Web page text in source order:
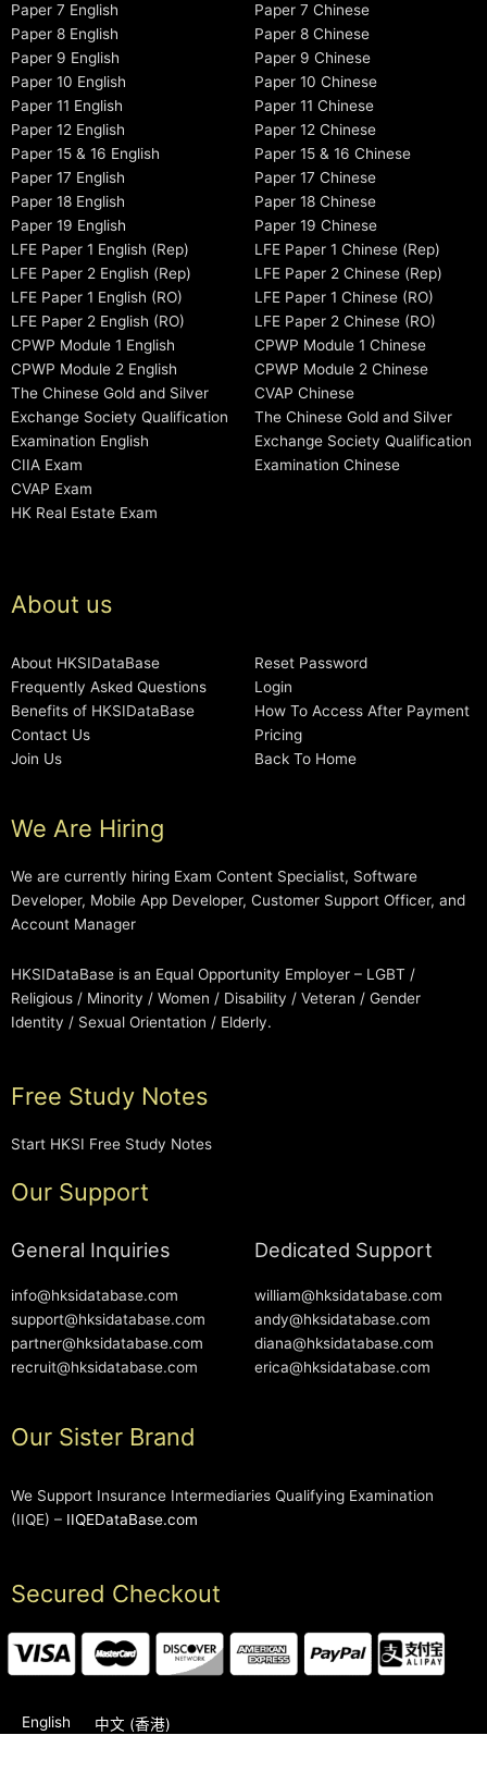
Paper 7 English
Paper 8 English
Paper 9 English
Paper 10 English
Paper 11 English
Paper 12 English
Paper 15 & 16 English
Paper 17 English
Paper 18 English
Paper 19 English
LFE Paper 1 English (Rep)
LFE Paper 2 English (Rep)
LFE Paper 1 English (RO)
LFE Paper 2 English (RO)
CPWP Module 1 English
CPWP Module 2 English
The Chinese Gold and Silver
Exchange Society Qualification
Examination English
CIIA Exam
CVAP Exam
HK Real Estate Exam
Paper 7 Chinese
Paper 8 Chinese
Paper 9 Chinese
Paper 10 Chinese
Paper 11 Chinese
Paper 12 Chinese
Paper 15 & 16 Chinese
Paper 17 Chinese
Paper 18 Chinese
Paper 19 Chinese
LFE Paper 1 Chinese (Rep)
LFE Paper 2 Chinese (Rep)
LFE Paper 1 Chinese (RO)
LFE Paper 2 Chinese (RO)
CPWP Module 1 Chinese
CPWP Module 2 Chinese
CVAP Chinese
The Chinese Gold and Silver
Exchange Society Qualification
Examination Chinese
About us
About HKSIDataBase
Frequently Asked Questions
Benefits of HKSIDataBase
Contact Us
Join Us
Reset Password
Login
How To Access After Payment
Pricing
Back To Home
We Are Hiring
We are currently hiring Exam Content Specialist, Software
Developer, Mobile App Developer, Customer Support Officer, and
Account Manager
HKSIDataBase is an Equal Opportunity Employer – LGBT /
Religious / Minority / Women / Disability / Veteran / Gender
Identity / Sexual Orientation / Elderly.
Free Study Notes
Start HKSI Free Study Notes
Our Support
General Inquiries
info@hksidatabase.com
support@hksidatabase.com
partner@hksidatabase.com
recruit@hksidatabase.com
Dedicated Support
william@hksidatabase.com
andy@hksidatabase.com
diana@hksidatabase.com
erica@hksidatabase.com
Our Sister Brand
We Support Insurance Intermediaries Qualifying Examination
(IIQE) – IIQEDataBase.com
Secured Checkout
English 中文 (香港)